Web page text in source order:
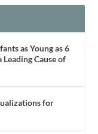
as Young as 6
Cause of
for